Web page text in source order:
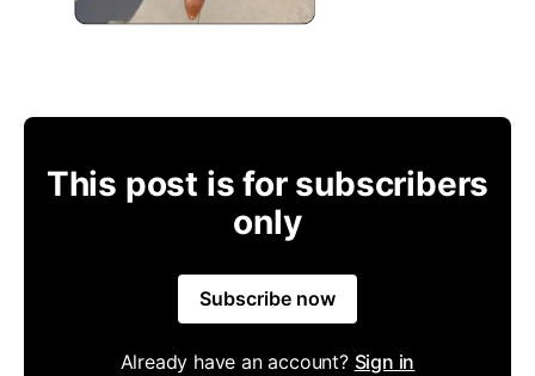
This post is for subscribers
only
Subscribe now
Already have an account? Sign in